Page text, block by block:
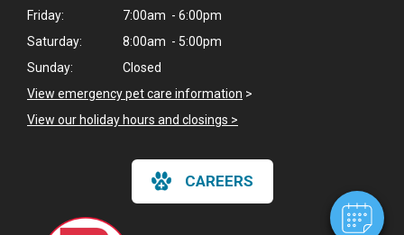
Friday:
7:00am - 6:00pm
Saturday:
8:00am - 5:00pm
Sunday:
Closed
View emergency pet care information >
View our holiday hours and closings >
CAREERS